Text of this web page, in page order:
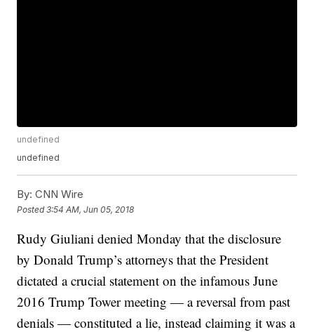
undefined
undefined
By: CNN Wire
Posted3:54 AM, Jun 05, 2018
Rudy Giuliani denied Monday that the disclosure
by Donald Trump’s attorneys that the President
dictated a crucial statement on the infamous June
2016 Trump Tower meeting — a reversal from past
denials — constituted a lie, instead claiming it was a